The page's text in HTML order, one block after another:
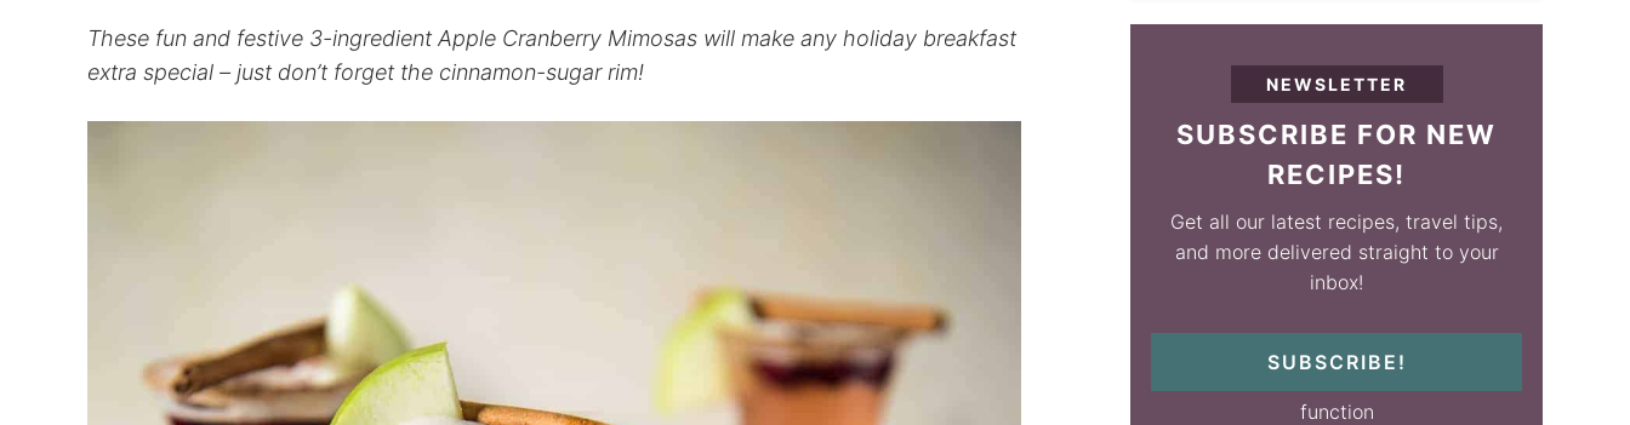
These fun and festive 3-ingredient Apple Cranberry Mimosas will make any holiday breakfast
extra special – just don’t forget the cinnamon-sugar rim!
NEWSLETTER
SUBSCRIBE FOR NEW
RECIPES!
Get all our latest recipes, travel tips,
and more delivered straight to your
inbox!
SUBSCRIBE!
function